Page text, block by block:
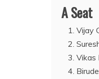
A Seat
Vijay
Vikas